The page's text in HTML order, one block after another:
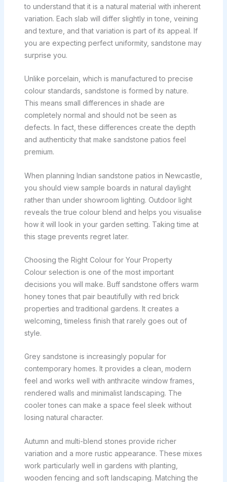
to understand that it is a natural material with inherent
variation. Each slab will differ slightly in tone, veining
and texture, and that variation is part of its appeal. If
you are expecting perfect uniformity, sandstone may
surprise you.
Unlike porcelain, which is manufactured to precise
colour standards, sandstone is formed by nature.
This means small differences in shade are
completely normal and should not be seen as
defects. In fact, these differences create the depth
and authenticity that make sandstone patios feel
premium.
When planning Indian sandstone patios in Newcastle,
you should view sample boards in natural daylight
rather than under showroom lighting. Outdoor light
reveals the true colour blend and helps you visualise
how it will look in your garden setting. Taking time at
this stage prevents regret later.
Choosing the Right Colour for Your Property
Colour selection is one of the most important
decisions you will make. Buff sandstone offers warm
honey tones that pair beautifully with red brick
properties and traditional gardens. It creates a
welcoming, timeless finish that rarely goes out of
style.
Grey sandstone is increasingly popular for
contemporary homes. It provides a clean, modern
feel and works well with anthracite window frames,
rendered walls and minimalist landscaping. The
cooler tones can make a space feel sleek without
losing natural character.
Autumn and multi-blend stones provide richer
variation and a more rustic appearance. These mixes
work particularly well in gardens with planting,
wooden fencing and soft landscaping. Matching the